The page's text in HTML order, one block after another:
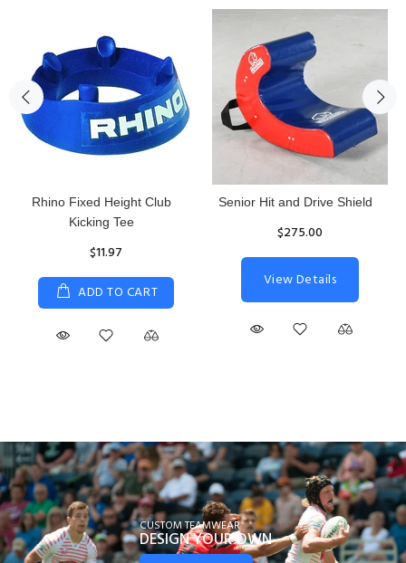
Rhino Fixed Height Club
Kicking Tee
$11.97
ADD TO CART
Senior Hit and Drive Shield
$275.00
View Details
CUSTOM TEAMWEAR
DESIGN YOUROWN